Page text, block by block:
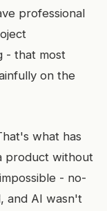
professional
- that most
on the
what has
product without
- no-
and AI wasn't